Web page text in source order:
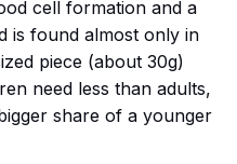
cell formation and a
is found almost only in
piece (about 30g)
need less than adults,
share of a younger